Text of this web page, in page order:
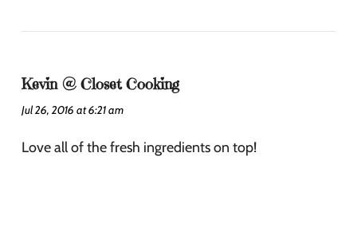
Kevin @ Closet Cooking
Jul 26, 2016 at 6:21 am
Love all of the fresh ingredients on top!